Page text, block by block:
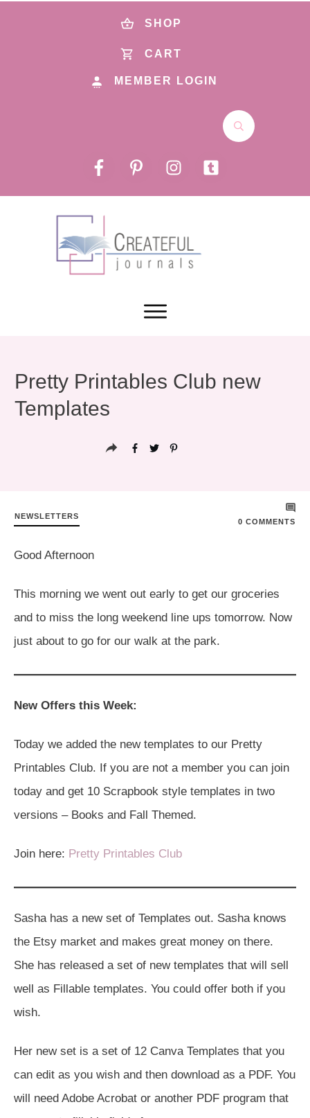
SHOP
CART
MEMBER LOGIN
Pretty Printables Club new
Templates
NEWSLETTERS
0 COMMENTS
Good Afternoon
This morning we went out early to get our groceries
and to miss the long weekend line ups tomorrow. Now
just about to go for our walk at the park.
New Offers this Week:
Today we added the new templates to our Pretty
Printables Club. If you are not a member you can join
today and get 10 Scrapbook style templates in two
versions – Books and Fall Themed.
Join here: Pretty Printables Club
Sasha has a new set of Templates out. Sasha knows
the Etsy market and makes great money on there.
She has released a set of new templates that will sell
well as Fillable templates. You could offer both if you
wish.
Her new set is a set of 12 Canva Templates that you
can edit as you wish and then download as a PDF. You
will need Adobe Acrobat or another PDF program that